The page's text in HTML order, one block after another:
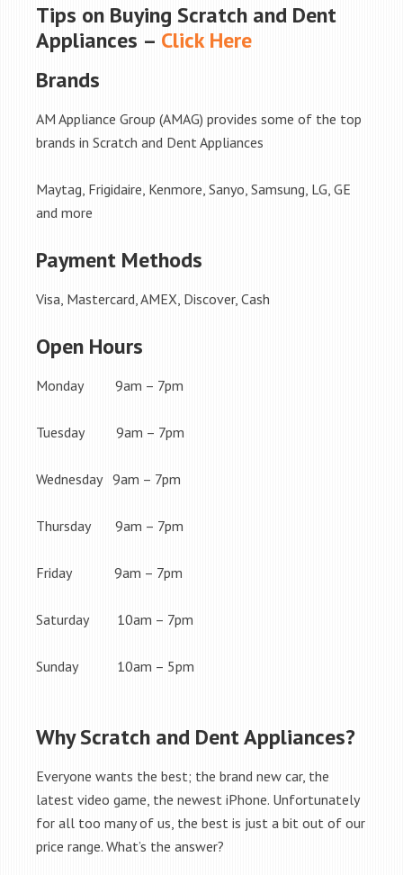
Tips on Buying Scratch and Dent
Appliances – Click Here
Brands
AM Appliance Group (AMAG) provides some of the top
brands in Scratch and Dent Appliances
Maytag, Frigidaire, Kenmore, Sanyo, Samsung, LG, GE
and more
Payment Methods
Visa, Mastercard, AMEX, Discover, Cash
Open Hours
Monday 9am – 7pm
Tuesday 9am – 7pm
Wednesday 9am – 7pm
Thursday 9am – 7pm
Friday 9am – 7pm
Saturday 10am – 7pm
Sunday 10am – 5pm
Why Scratch and Dent Appliances?
Everyone wants the best; the brand new car, the
latest video game, the newest iPhone. Unfortunately
for all too many of us, the best is just a bit out of our
price range. What’s the answer?